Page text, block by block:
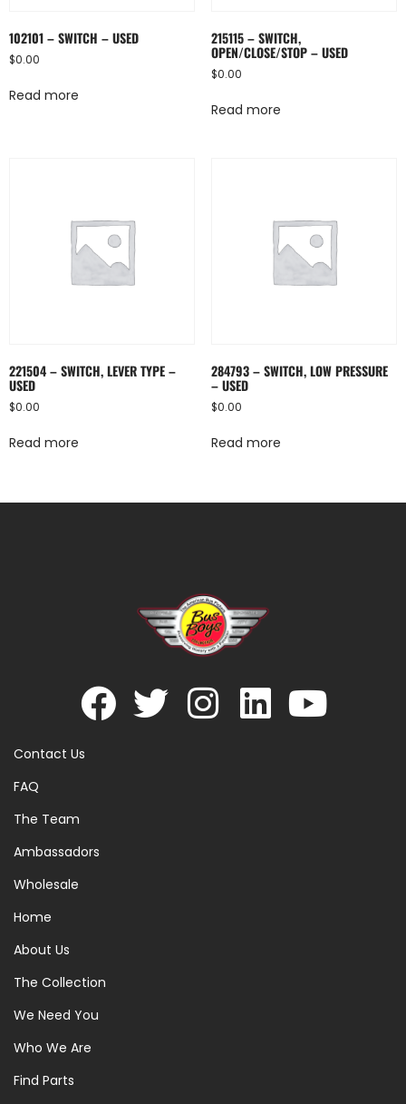
102101 – SWITCH – USED
$0.00
Read more
215115 – SWITCH,
OPEN/CLOSE/STOP – USED
$0.00
Read more
221504 – SWITCH, LEVER TYPE –
USED
$0.00
Read more
284793 – SWITCH, LOW PRESSURE
– USED
$0.00
Read more
Contact Us
FAQ
The Team
Ambassadors
Wholesale
Home
About Us
The Collection
We Need You
Who We Are
Find Parts